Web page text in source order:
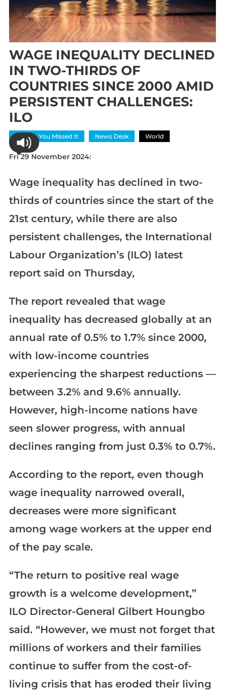
WAGE INEQUALITY DECLINED
IN TWO-THIRDS OF
COUNTRIES SINCE 2000 AMID
PERSISTENT CHALLENGES:
ILO
In Case You Missed It News Desk World
Fri 29 November 2024:
Wage inequality has declined in two-
thirds of countries since the start of the
21st century, while there are also
persistent challenges, the International
Labour Organization’s (ILO) latest
report said on Thursday,
The report revealed that wage
inequality has decreased globally at an
annual rate of 0.5% to 1.7% since 2000,
with low-income countries
experiencing the sharpest reductions —
between 3.2% and 9.6% annually.
However, high-income nations have
seen slower progress, with annual
declines ranging from just 0.3% to 0.7%.
According to the report, even though
wage inequality narrowed overall,
decreases were more significant
among wage workers at the upper end
of the pay scale.
“The return to positive real wage
growth is a welcome development,”
ILO Director-General Gilbert Houngbo
said. “However, we must not forget that
millions of workers and their families
continue to suffer from the cost-of-
living crisis that has eroded their living